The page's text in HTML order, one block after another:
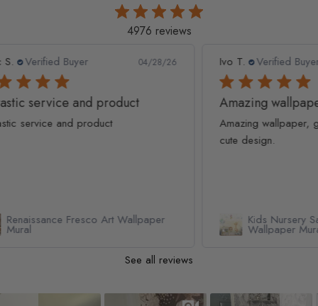
4976 reviews
26 Ivo T. Verified Buyer 04/19/26
Amazing wallpaper, great quality and
Amazing wallpaper, great quality and very
Kids Nursery Safari Animals Playing
Wallpaper Mural
See all reviews
Slideshow
Slide controls